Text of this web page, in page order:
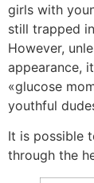
girls with
still trapped
However,
appearance,
«glucose
youthful
It is possible
through the